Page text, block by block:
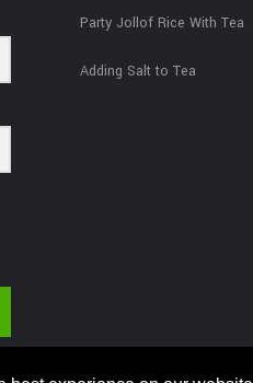
Party Jollof Rice With Tea
Adding Salt to Tea